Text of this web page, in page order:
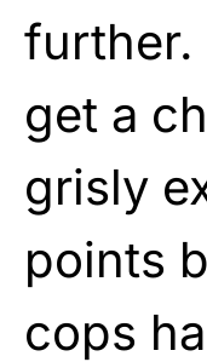
further.
get a
grisly
points
cops